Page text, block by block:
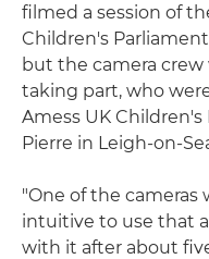
filmed a session of
Children's
but the camera
taking part, who
Amess UK
Pierre in Leigh-on-
"One of the cameras
intuitive to use that
with it after about